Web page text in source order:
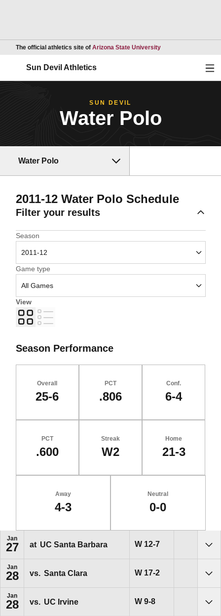
The official athletics site of Arizona State UniversityOpens in a new
Sun Devil Athletics
SUN DEVIL
Water Polo
Water Polo
2011-12Water Polo Schedule
Filter your results
Open Seasons Dropdown
Season
Open Games Dropdown
Game type
View
Grid
List
Season Performance
Overall
25-6
PCT
.806
Conf.
6-4
PCT
.600
Streak
W2
Home
21-3
Away
4-3
Neutral
0-0
Schedule Events
Jan
27 at UC Santa Barbara WWin
12-7
Jan
28 vs. Santa Clara WWin
17-2
Jan
28 vs. UC Irvine WWin
9-8